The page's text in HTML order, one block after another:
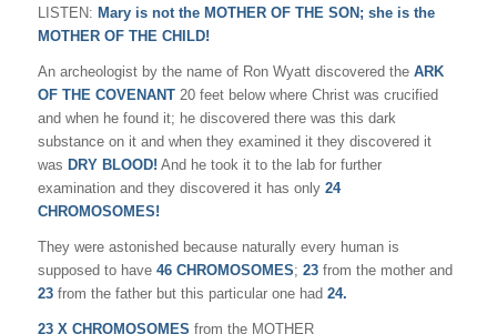
LISTEN: Mary is not the MOTHER OF THE SON; she is the
MOTHER OF THE CHILD!
An archeologist by the name of Ron Wyatt discovered the ARK
OF THE COVENANT20 feet below where Christ was crucified
and when he found it; he discovered there was this dark
substance on it and when they examined it they discovered it
was DRY BLOOD! And he took it to the lab for further
examination and they discovered it has only 24
CHROMOSOMES!
They were astonished because naturally every human is
supposed to have 46 CHROMOSOMES; 23from the mother and
23from the father but this particular one had 24.
23 X CHROMOSOMES from the MOTHER